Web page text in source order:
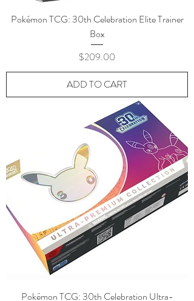
Pokémon TCG: 30th Celebration Elite Trainer
Box
Price
$209.00
ADD TO CART
Pokémon TCG: 30th Celebration Ultra-